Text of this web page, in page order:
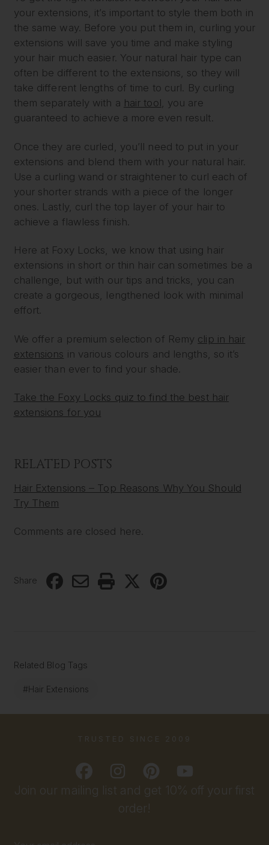
your extensions, it’s important to style them both in
the same way. Before you put them in, curling your
extensions will save you time and make styling
your hair much easier. Your natural hair type can
often be different to the extensions, so they will
take different lengths of time to curl. By curling
them separately with a hair tool, you are
guaranteed to achieve a more even result.
Once they are curled, you’ll need to put in your
extensions and blend them with your natural hair.
Use a curling wand or straightener to curl each of
your shorter strands with a piece of the longer
ones. Lastly, curl the top layer of your hair to
achieve a flawless finish.
Here at Foxy Locks, we know that using hair
extensions in short or thin hair can sometimes be a
challenge, but with our tips and tricks, you can
create a gorgeous, lengthened look with minimal
effort.
We offer a premium selection of Remy clip in hair
extensions in various colours and lengths, so it’s
easier than ever to find your shade.
Take the Foxy Locks quiz to find the best hair
extensions for you
RELATED POSTS
Hair Extensions – Top Reasons Why You Should
Try Them
Comments are closed here.
Share
Related Blog Tags
#Hair Extensions
Join our mailing list and get 10% off your first
order!
TRUSTED SINCE 2009